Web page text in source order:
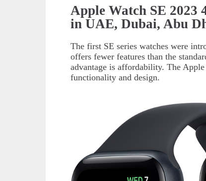
Apple Watch SE 2023
in UAE, Dubai, Abu
The first SE series watches were
offers fewer features than the
advantage is affordability. The
functionality and design.